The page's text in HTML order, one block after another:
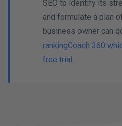
SEO to identify its
and formulate a plan
business owner can
rankingCoach 360
free trial.